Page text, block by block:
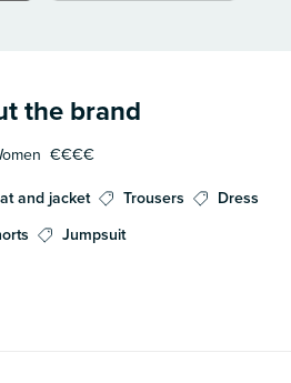
the brand
€€€€
and jacket Trousers
Dress
Jumpsuit